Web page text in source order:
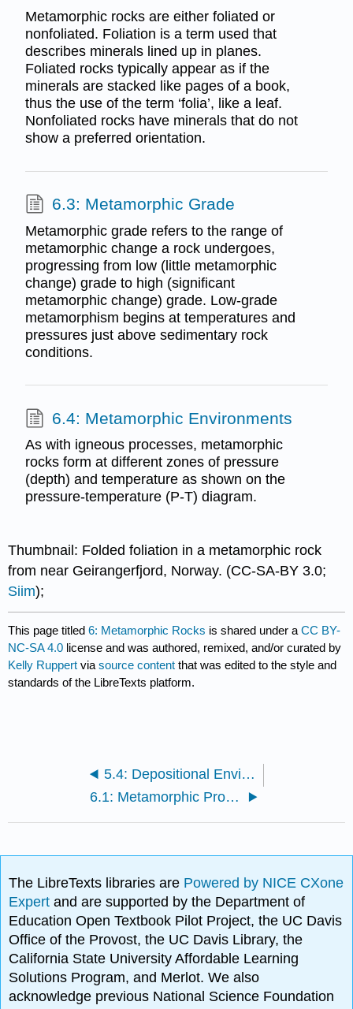
Metamorphic rocks are either foliated or
nonfoliated. Foliation is a term used that
describes minerals lined up in planes.
Foliated rocks typically appear as if the
minerals are stacked like pages of a book,
thus the use of the term ‘folia’, like a leaf.
Nonfoliated rocks have minerals that do not
show a preferred orientation.
6.3: Metamorphic Grade
Metamorphic grade refers to the range of
metamorphic change a rock undergoes,
progressing from low (little metamorphic
change) grade to high (significant
metamorphic change) grade. Low-grade
metamorphism begins at temperatures and
pressures just above sedimentary rock
conditions.
6.4: Metamorphic Environments
As with igneous processes, metamorphic
rocks form at different zones of pressure
(depth) and temperature as shown on the
pressure-temperature (P-T) diagram.
Thumbnail: Folded foliation in a metamorphic rock
from near Geirangerfjord, Norway. (CC-SA-BY 3.0;
Siim);
This page titled6: Metamorphic Rocks is shared under aCC BY-
NC-SA 4.0 license and was authored, remixed, and/or curated by
Kelly Ruppert viasource content that was edited to the style and
standards of the LibreTexts platform.
5.4: Depositional Environments
6.1: Metamorphic Processes
The LibreTexts libraries are Powered by NICE CXone
Expertand are supported by the Department of
Education Open Textbook Pilot Project, the UC Davis
Office of the Provost, the UC Davis Library, the
California State University Affordable Learning
Solutions Program, and Merlot. We also
acknowledge previous National Science Foundation